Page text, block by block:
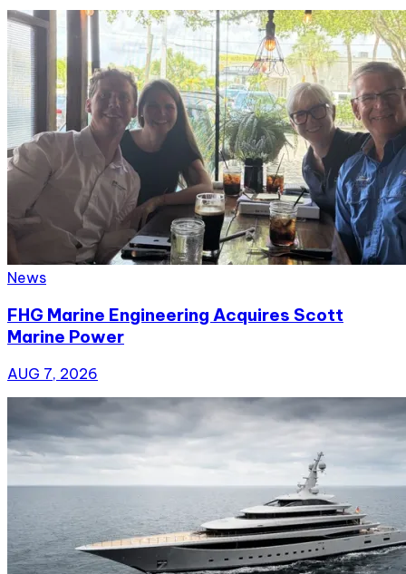
News
FHG Marine Engineering Acquires Scott
Marine Power
AUG 7, 2026